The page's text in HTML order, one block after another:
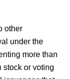
other
under the
more than
stock or voting